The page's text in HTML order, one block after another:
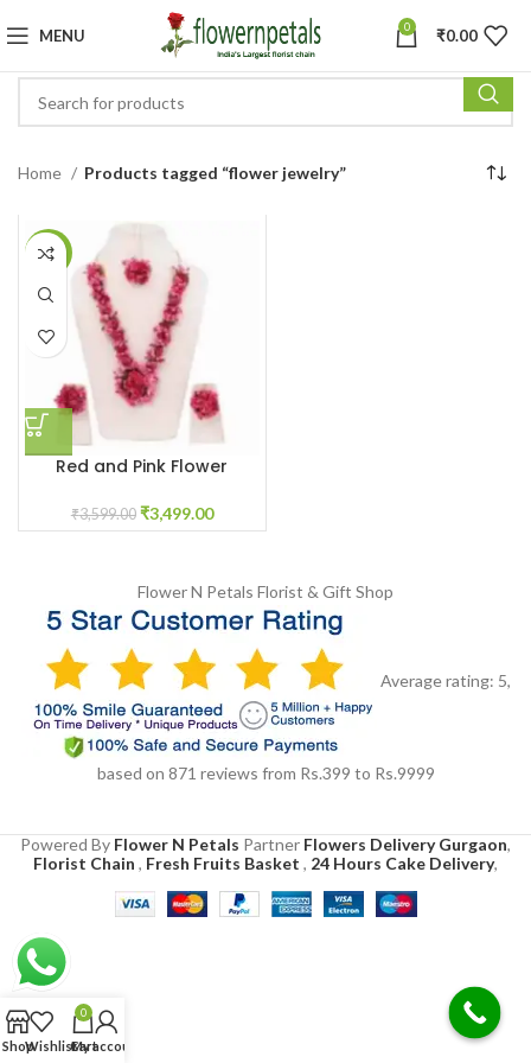
MENU 0 ₹0.00
Home Products tagged “flower jewelry”
-3%
Red and Pink Flower
₹3,599.00 ₹3,499.00
Flower N Petals Florist & Gift Shop
Average rating: 5,
based on 871 reviews from Rs.399 to Rs.9999
Powered By Flower N Petals Partner Flowers Delivery Gurgaon,
Florist Chain , Fresh Fruits Basket , 24 Hours Cake Delivery,
ShopWishlist
0
Cart
My account